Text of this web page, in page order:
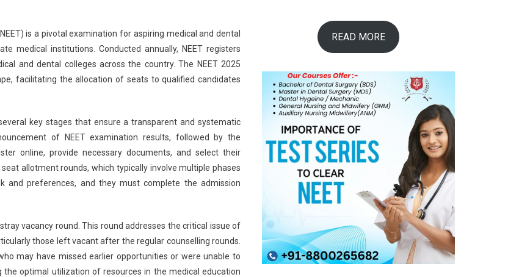
is a pivotal examination for aspiring medical and dental
medical institutions. Conducted annually, NEET registers
and dental colleges across the country. The NEET 2025
facilitating the allocation of seats to qualified candidates
key stages that ensure a transparent and systematic
of NEET examination results, followed by the
online, provide necessary documents, and select their
allotment rounds, which typically involve multiple phases
and preferences, and they must complete the admission
vacancy round. This round addresses the critical issue of
those left vacant after the regular counselling rounds.
may have missed earlier opportunities or were unable to
optimal utilization of resources in the medical education
READ MORE